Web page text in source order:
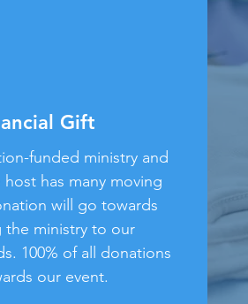
Gift
funded ministry and
has many moving
will go towards
the ministry to our
100% of all donations
our event.